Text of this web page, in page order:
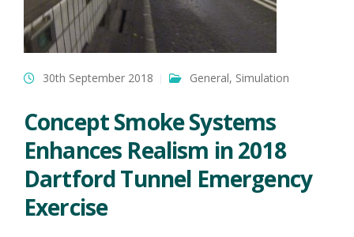
30th September 2018 General, Simulation
Concept Smoke Systems
Enhances Realism in 2018
Dartford Tunnel Emergency
Exercise